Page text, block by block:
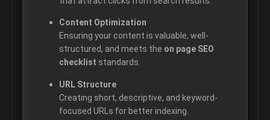
Content Optimization
Ensuring your content is valuable, well-
structured, and meets the on page SEO
checklist standards.
URL Structure
Creating short, descriptive, and keyword-
focused URLs for better indexing.